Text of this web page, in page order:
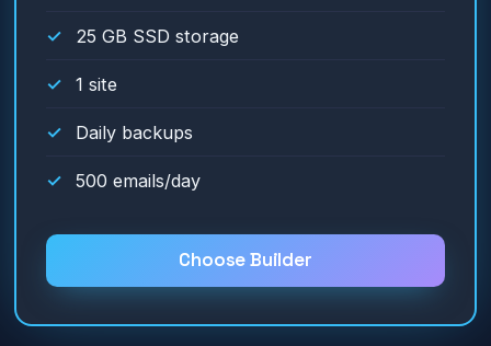
25 GB SSD storage
1 site
Daily backups
500 emails/day
Choose Builder